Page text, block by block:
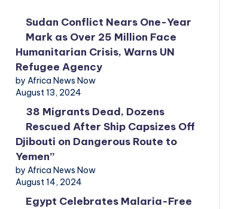
Sudan Conflict Nears One-Year
Mark as Over 25 Million Face
Humanitarian Crisis, Warns UN
Refugee Agency
by Africa News Now
August 13, 2024
38 Migrants Dead, Dozens
Rescued After Ship Capsizes Off
Djibouti on Dangerous Route to
Yemen”
by Africa News Now
August 14, 2024
Egypt Celebrates Malaria-Free